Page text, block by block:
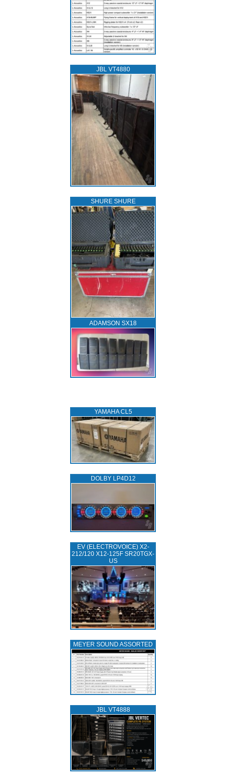
JBL VT4880
SHURE SHURE
ADAMSON SX18
YAMAHA CL5
DOLBY LP4D12
EV (ELECTROVOICE) X2-
212/120 X12-125F SR20TGX-
US
MEYER SOUND ASSORTED
JBL VT4888